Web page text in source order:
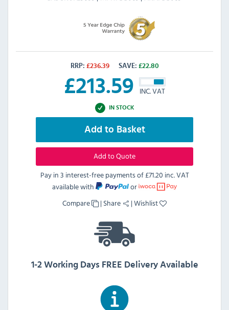
RRP: £236.39 SAVE: £22.80
£213.59 INC. VAT
IN STOCK
Add to Basket
Add to Quote
Pay in 3 interest-free payments of£71.20 inc. VAT
available with
or
Compare
| Share |Wishlist
1-2 Working Days FREE Delivery Available